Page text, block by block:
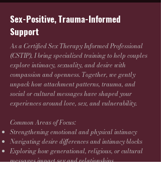
Sex-Positive, Trauma-Informed
Support
As a Certified Sex Therapy Informed Professional
(CSTIP), I bring specialized training to help couples
explore intimacy, sexuality, and desire with
compassion and openness. Together, we gently
unpack how attachment patterns, trauma, and
social or cultural messages have shaped your
experiences around love, sex, and vulnerability.
Common Areas of Focus:
Strengthening emotional and physical intimacy
Navigating desire differences and intimacy blocks
Exploring how generational, religious, or cultural
messages impact sex and relationships